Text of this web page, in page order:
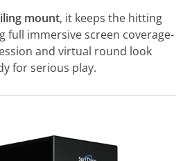
mount, it keeps the hitting
full immersive screen coverage-
and virtual round look
for serious play.